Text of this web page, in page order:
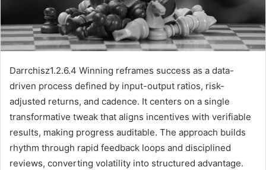
Darrchisz1.2.6.4 Winning reframes success as a data-
driven process defined by input-output ratios, risk-
adjusted returns, and cadence. It centers on a single
transformative tweak that aligns incentives with verifiable
results, making progress auditable. The approach builds
rhythm through rapid feedback loops and disciplined
reviews, converting volatility into structured advantage.